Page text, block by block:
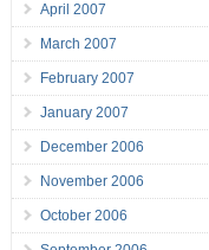
April 2007
March 2007
February 2007
January 2007
December 2006
November 2006
October 2006